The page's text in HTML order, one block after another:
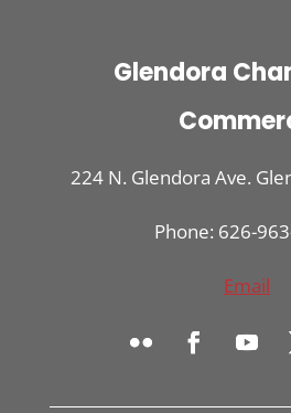
Glendora
224 N. Glendora Ave.
Phone: 626-
Email